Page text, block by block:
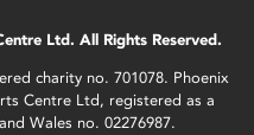
Ltd. All Rights Reserved.
charity no. 701078. Phoenix
Centre Ltd, registered as a
Wales no. 02276987.